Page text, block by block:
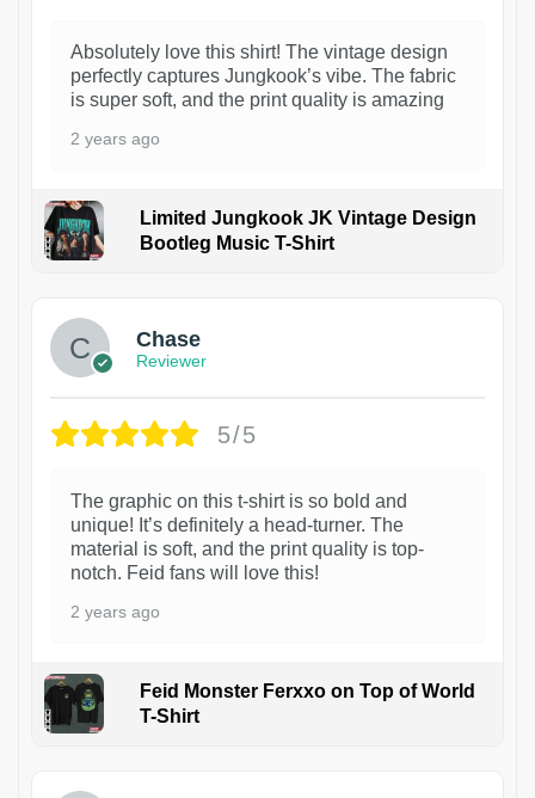
Absolutely love this shirt! The vintage design
perfectly captures Jungkook’s vibe. The fabric
is super soft, and the print quality is amazing
2 years ago
Limited Jungkook JK Vintage Design
Bootleg Music T-Shirt
Chase
Reviewer
5/5
The graphic on this t-shirt is so bold and
unique! It’s definitely a head-turner. The
material is soft, and the print quality is top-
notch. Feid fans will love this!
2 years ago
Feid Monster Ferxxo on Top of World
T-Shirt